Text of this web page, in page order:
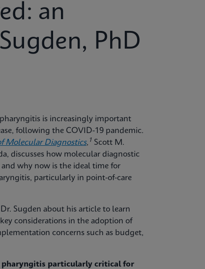
an
PhD
is increasingly important
following the COVID-19 pandemic.
Molecular Diagnostics, 1 Scott M.
discusses how molecular diagnostic
why now is the ideal time for
particularly in point-of-care
Sugden about his article to learn
considerations in the adoption of
concerns such as budget,
pharyngitis particularly critical for